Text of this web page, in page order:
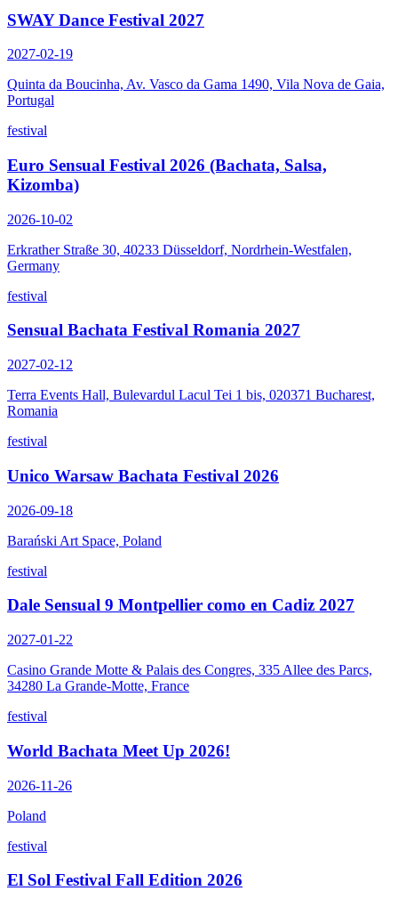
SWAY Dance Festival 2027
2027-02-19
Quinta da Boucinha, Av. Vasco da Gama 1490, Vila Nova de Gaia,
Portugal
festival
Euro Sensual Festival 2026 (Bachata, Salsa,
Kizomba)
2026-10-02
Erkrather Straße 30, 40233 Düsseldorf, Nordrhein-Westfalen,
Germany
festival
Sensual Bachata Festival Romania 2027
2027-02-12
Terra Events Hall, Bulevardul Lacul Tei 1 bis, 020371 Bucharest,
Romania
festival
Unico Warsaw Bachata Festival 2026
2026-09-18
Barański Art Space, Poland
festival
Dale Sensual 9 Montpellier como en Cadiz 2027
2027-01-22
Casino Grande Motte & Palais des Congres, 335 Allee des Parcs,
34280 La Grande-Motte, France
festival
World Bachata Meet Up 2026!
2026-11-26
Poland
festival
El Sol Festival Fall Edition 2026